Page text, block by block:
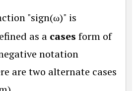
"sign(ω)" is
as a cases form of
notation
are two alternate cases